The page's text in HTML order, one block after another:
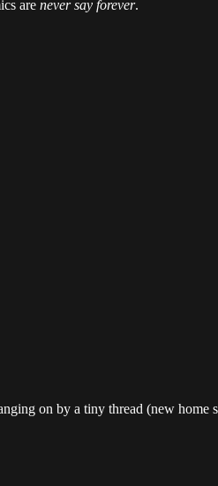
are never say forever.
on by a tiny thread (new home